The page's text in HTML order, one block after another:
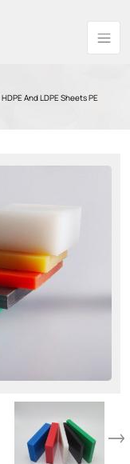
HDPE And LDPE Sheets PE